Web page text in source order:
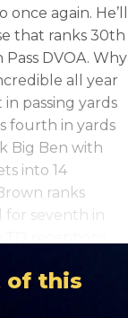
again. He’ll
that ranks 30th
DVOA. Why
all year
passing yards
fourth in yards
Big Ben with
into 14
ranks
for seventh in
of this